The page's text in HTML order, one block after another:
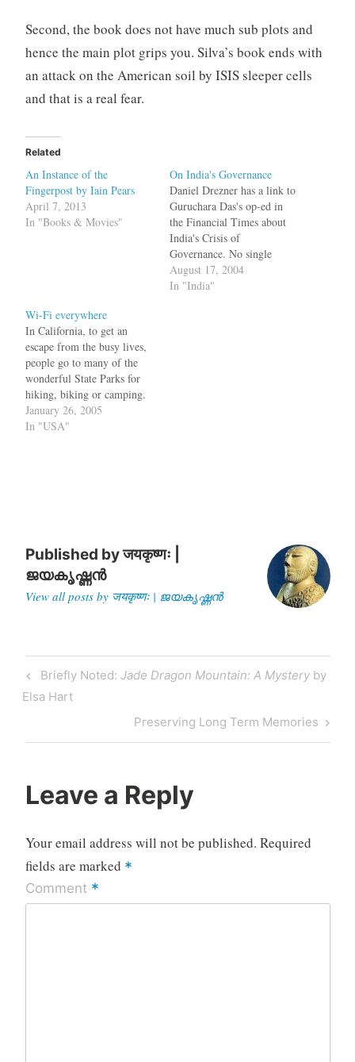
Second, the book does not have much sub plots and
hence the main plot grips you. Silva’s book ends with
an attack on the American soil by ISIS sleeper cells
and that is a real fear.
Related
An Instance of the
Fingerpost by Iain Pears
April 7, 2013
In "Books & Movies"
On India's Governance
Daniel Drezner has a link to
Guruchara Das's op-ed in
the Financial Times about
India's Crisis of
Governance. No single
institution has disappointed
us more than our
August 17, 2004
In "India"
Wi-Fi everywhere
In California, to get an
escape from the busy lives,
people go to many of the
wonderful State Parks for
hiking, biking or camping.
But what if someone wants
to file his tax while he is in
January 26, 2005
In "USA"
Published byजयकृष्णः |
ജയകൃഷ്ണൻ
View all posts by जयकृष्णः | ജയകൃഷ്ണൻ
Post
navigation
Previous
Post
Briefly Noted: Jade Dragon Mountain: A Mysteryby
Elsa Hart
Next
Post
Preserving Long Term Memories
Leave a Reply
Your email address will not be published. Required
fields are marked *
Comment *